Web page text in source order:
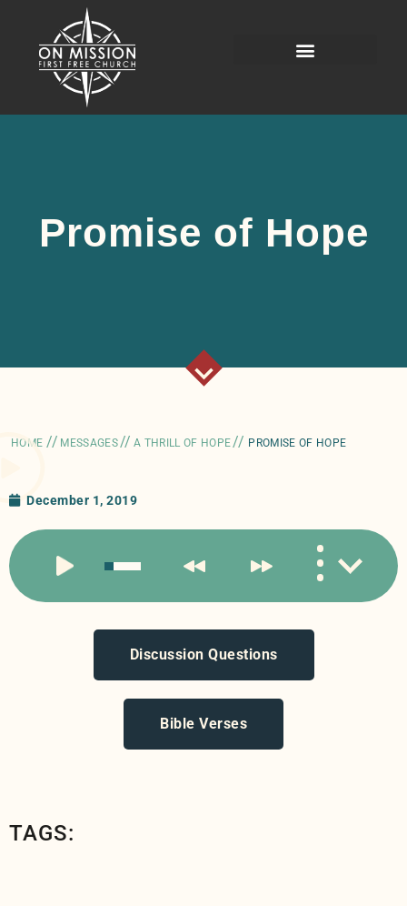
Promise of Hope
HOME // MESSAGES// A THRILL OF HOPE// PROMISE OF HOPE
December 1, 2019
Discussion Questions
Bible Verses
TAGS: